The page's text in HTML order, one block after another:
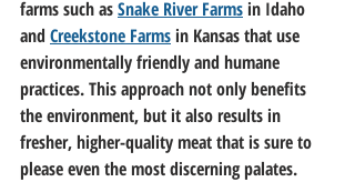
farms such as Snake River Farms in Idaho
and Creekstone Farms in Kansas that use
environmentally friendly and humane
practices. This approach not only benefits
the environment, but it also results in
fresher, higher-quality meat that is sure to
please even the most discerning palates.